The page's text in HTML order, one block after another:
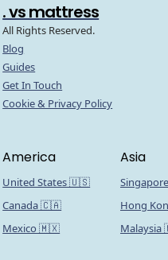
. vs mattress
All Rights Reserved.
Blog
Guides
Get In Touch
Cookie & Privacy Policy
America
United States 🇺🇸
Canada 🇨🇦
Mexico 🇲🇽
Asia
Hong